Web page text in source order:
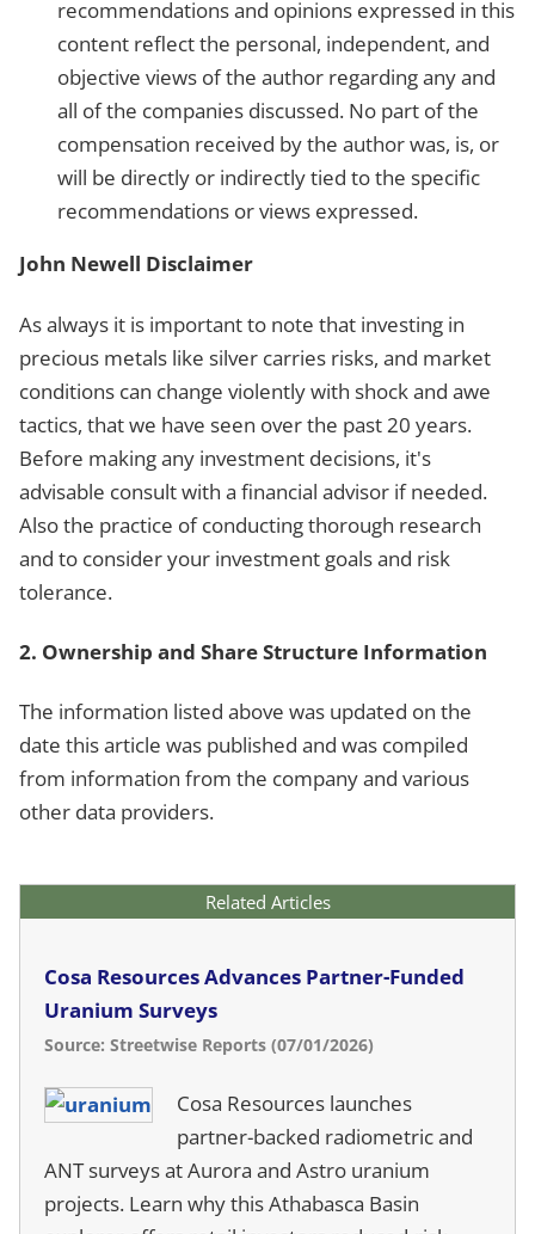
recommendations and opinions expressed in this
content reflect the personal, independent, and
objective views of the author regarding any and
all of the companies discussed. No part of the
compensation received by the author was, is, or
will be directly or indirectly tied to the specific
recommendations or views expressed.
John Newell Disclaimer
As always it is important to note that investing in
precious metals like silver carries risks, and market
conditions can change violently with shock and awe
tactics, that we have seen over the past 20 years.
Before making any investment decisions, it's
advisable consult with a financial advisor if needed.
Also the practice of conducting thorough research
and to consider your investment goals and risk
tolerance.
2. Ownership and Share Structure Information
The information listed above was updated on the
date this article was published and was compiled
from information from the company and various
other data providers.
Related Articles
Cosa Resources Advances Partner-Funded
Uranium Surveys
Source: Streetwise Reports (07/01/2026)
Cosa Resources launches
partner-backed radiometric and
ANT surveys at Aurora and Astro uranium
projects. Learn why this Athabasca Basin